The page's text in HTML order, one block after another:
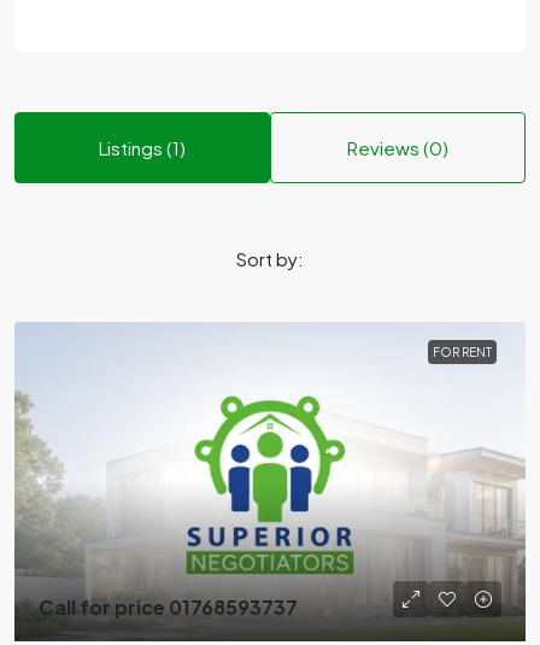
Listings (1) Reviews (0)
Sort by:
FOR RENT
Call for price 01768593737